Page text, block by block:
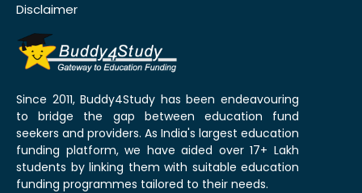
Disclaimer
Since 2011, Buddy4Study has been endeavouring
to bridge the gap between education fund
seekers and providers. As India's largest education
funding platform, we have aided over 17+ Lakh
students by linking them with suitable education
funding programmes tailored to their needs.